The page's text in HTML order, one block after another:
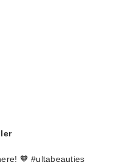
🧡 #ultabeauties